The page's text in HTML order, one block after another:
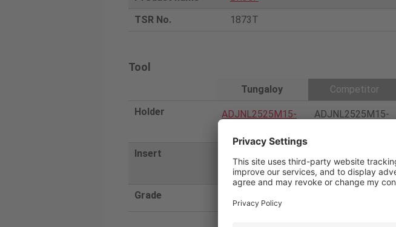
TSR No.
1873T
Tool
Tungaloy
Competitor
Holder
ADJNL2525M15-
ADJNL2525M15-
Insert
2QP-DNGA150404
SR
DNGA150404
Grade BR35F